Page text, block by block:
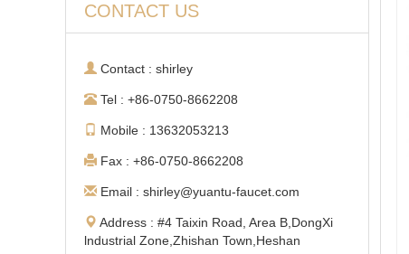
CONTACT US
Contact : shirley
Tel : +86-0750-8662208
Mobile : 13632053213
Fax : +86-0750-8662208
Email : shirley@yuantu-faucet.com
Address : #4 Taixin Road, Area B,DongXi
lndustrial Zone,Zhishan Town,Heshan